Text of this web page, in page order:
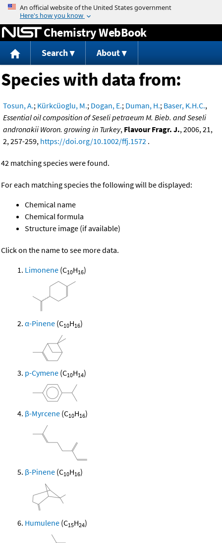
Jump to content
Chemistry WebBook
Search About
Species with data from:
Tosun, A.; Kürkcüoglu, M.; Dogan, E.; Duman, H.; Baser, K.H.C.,
Essential oil composition of Seseli petraeum M. Bieb. and Seseli
andronakii Woron. growing in Turkey, Flavour Fragr. J., 2006, 21,
2, 257-259, https://doi.org/10.1002/ffj.1572 .
42 matching species were found.
For each matching species the following will be displayed:
Chemical name
Chemical formula
Structure image (if available)
Click on the name to see more data.
Limonene (C10H16)
α-Pinene (C10H16)
p-Cymene (C10H14)
β-Myrcene (C10H16)
β-Pinene (C10H16)
Humulene (C15H24)